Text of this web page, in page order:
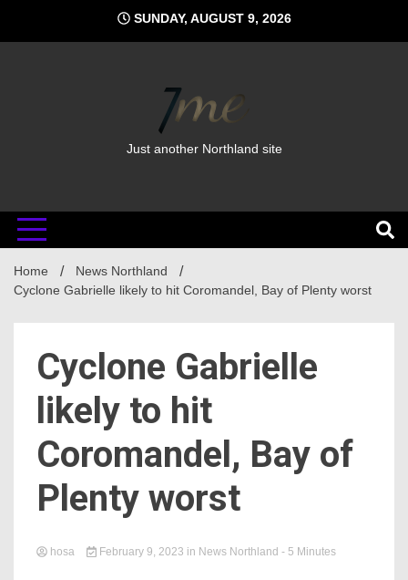
content
SUNDAY, AUGUST 9, 2026
Just another Northland site
Home
News Northland
Cyclone Gabrielle likely to hit Coromandel, Bay of Plenty worst
Cyclone Gabrielle
likely to hit
Coromandel, Bay of
Plenty worst
hosa February 9, 2023 in News Northland - 5 Minutes